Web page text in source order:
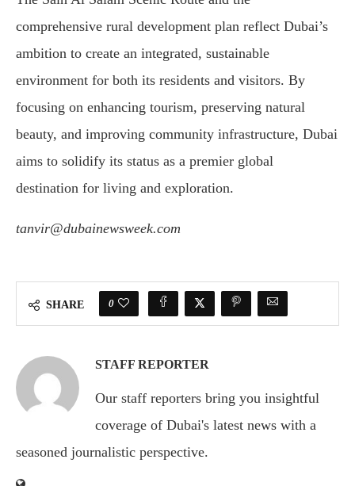
comprehensive rural development plan reflect Dubai’s
ambition to create an integrated, sustainable
environment for both its residents and visitors. By
focusing on enhancing tourism, preserving natural
beauty, and improving community infrastructure, Dubai
aims to solidify its status as a premier global
destination for living and exploration.
tanvir@dubainewsweek.com
SHARE 0
STAFF REPORTER
Our staff reporters bring you insightful
coverage of Dubai's latest news with a
seasoned journalistic perspective.